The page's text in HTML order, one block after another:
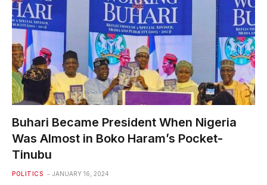
Buhari Became President When Nigeria
Was Almost in Boko Haram’s Pocket-
Tinubu
POLITICS JANUARY 16, 2024